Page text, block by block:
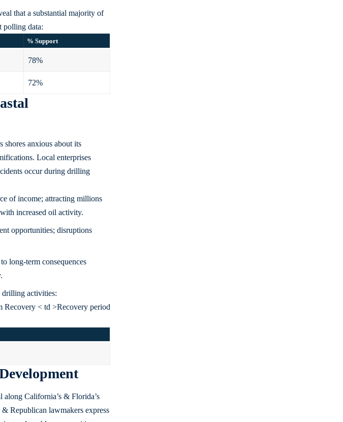
that a substantial majority of
polling data:
% Support
78%
72%
shores anxious about its
Local enterprises
occur during drilling
of income; attracting millions
increased oil activity.
opportunities; disruptions
long-term consequences
drilling activities:
Recovery < td >Recovery period
along California’s & Florida’s
Republican lawmakers express